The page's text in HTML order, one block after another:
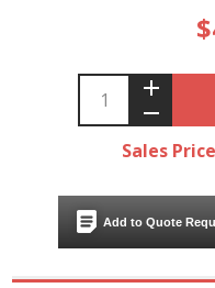
Sales
Add to Quote